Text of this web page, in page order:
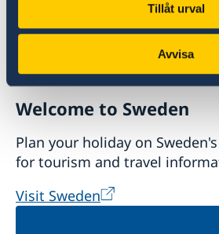
Tillåt urval
Avvisa
Welcome to Sweden
Plan your holiday on
for tourism and travel
Visit Sweden